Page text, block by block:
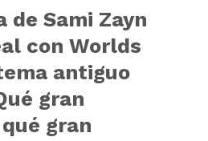
de Sami Zayn
con Worlds
antiguo
gran
gran